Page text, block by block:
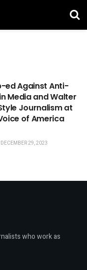
ed Against Anti-
Media and Walter
Journalism at
of America
DECEMBER 29, 2023
who work as